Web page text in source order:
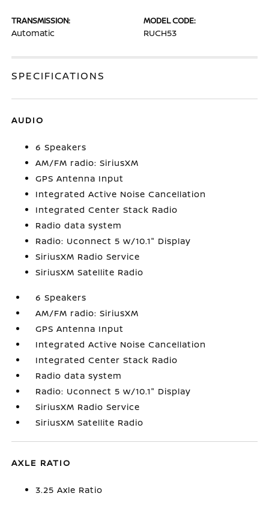
TRANSMISSION:
Automatic
MODEL CODE:
RUCH53
SPECIFICATIONS
AUDIO
6 Speakers
AM/FM radio: SiriusXM
GPS Antenna Input
Integrated Active Noise Cancellation
Integrated Center Stack Radio
Radio data system
Radio: Uconnect 5 w/10.1" Display
SiriusXM Radio Service
SiriusXM Satellite Radio
6 Speakers
AM/FM radio: SiriusXM
GPS Antenna Input
Integrated Active Noise Cancellation
Integrated Center Stack Radio
Radio data system
Radio: Uconnect 5 w/10.1" Display
SiriusXM Radio Service
SiriusXM Satellite Radio
AXLE RATIO
3.25 Axle Ratio